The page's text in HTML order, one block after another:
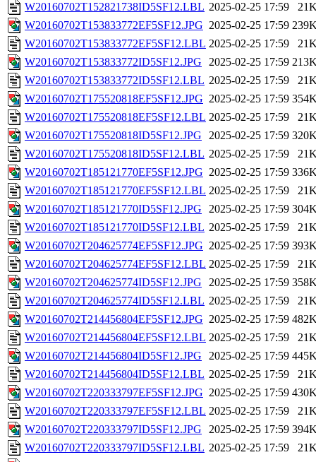
W20160702T152821738ID5SF12.LBL 2025-02-25 17:59
W20160702T153833772EF5SF12.JPG 2025-02-25 17:59
W20160702T153833772EF5SF12.LBL 2025-02-25 17:59
W20160702T153833772ID5SF12.JPG
2025-02-25 17:59
W20160702T153833772ID5SF12.LBL 2025-02-25 17:59
W20160702T175520818EF5SF12.JPG 2025-02-25 17:59
W20160702T175520818EF5SF12.LBL 2025-02-25 17:59
W20160702T175520818ID5SF12.JPG
2025-02-25 17:59
W20160702T175520818ID5SF12.LBL 2025-02-25 17:59
W20160702T185121770EF5SF12.JPG 2025-02-25 17:59
W20160702T185121770EF5SF12.LBL 2025-02-25 17:59
W20160702T185121770ID5SF12.JPG
2025-02-25 17:59
W20160702T185121770ID5SF12.LBL 2025-02-25 17:59
W20160702T204625774EF5SF12.JPG 2025-02-25 17:59
W20160702T204625774EF5SF12.LBL 2025-02-25 17:59
W20160702T204625774ID5SF12.JPG
2025-02-25 17:59
W20160702T204625774ID5SF12.LBL 2025-02-25 17:59
W20160702T214456804EF5SF12.JPG 2025-02-25 17:59
W20160702T214456804EF5SF12.LBL 2025-02-25 17:59
W20160702T214456804ID5SF12.JPG
2025-02-25 17:59
W20160702T214456804ID5SF12.LBL 2025-02-25 17:59
W20160702T220333797EF5SF12.JPG 2025-02-25 17:59
W20160702T220333797EF5SF12.LBL 2025-02-25 17:59
W20160702T220333797ID5SF12.JPG
2025-02-25 17:59
W20160702T220333797ID5SF12.LBL 2025-02-25 17:59